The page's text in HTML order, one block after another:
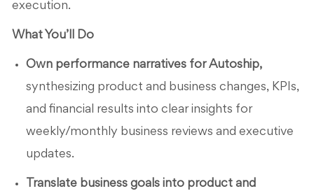
execution.
What You’ll Do
Own performance narratives for Autoship,
synthesizing product and business changes, KPIs,
and financial results into clear insights for
weekly/monthly business reviews and executive
updates.
Translate business goals into product and